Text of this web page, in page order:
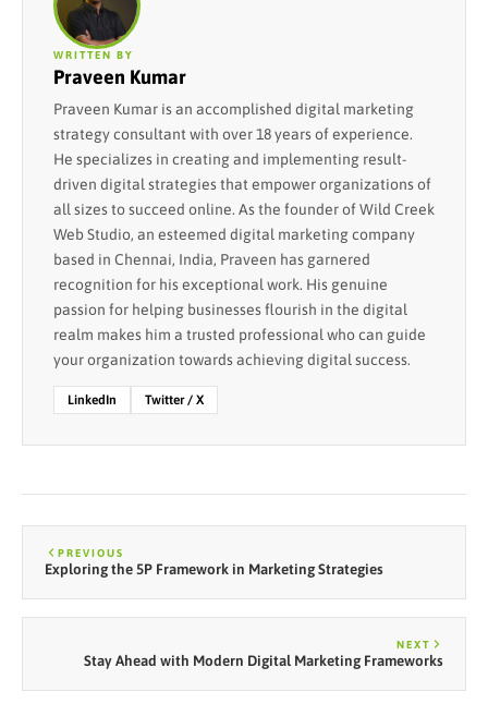
WRITTEN BY
Praveen Kumar
Praveen Kumar is an accomplished digital marketing
strategy consultant with over 18 years of experience.
He specializes in creating and implementing result-
driven digital strategies that empower organizations of
all sizes to succeed online. As the founder of Wild Creek
Web Studio, an esteemed digital marketing company
based in Chennai, India, Praveen has garnered
recognition for his exceptional work. His genuine
passion for helping businesses flourish in the digital
realm makes him a trusted professional who can guide
your organization towards achieving digital success.
LinkedIn Twitter / X
PREVIOUS
Exploring the 5P Framework in Marketing Strategies
NEXT
Stay Ahead with Modern Digital Marketing Frameworks